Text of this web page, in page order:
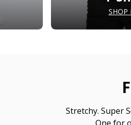
SHOP
Stretchy. Super